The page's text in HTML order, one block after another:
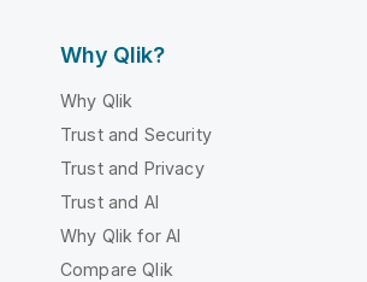
Why Qlik?
Why Qlik
Trust and Security
Trust and Privacy
Trust and AI
Why Qlik for AI
Compare Qlik